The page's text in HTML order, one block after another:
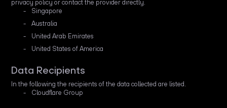
privacy policy or contact the provider directly.
Singapore
Australia
United Arab Emirates
United States of America
Data Recipients
In the following the recipients of the data collected are listed.
Cloudflare Group